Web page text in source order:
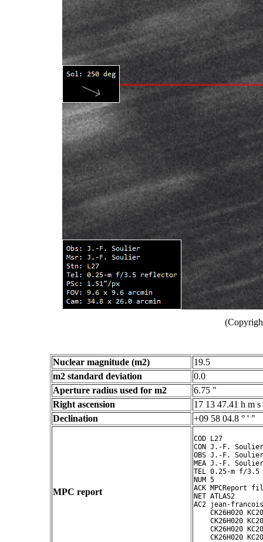
Nuclear magnitude (m2)
19.5
m2 standard deviation
0.0
Aperture radius used for m2
6.75 "
Right ascension
17 13 47.41 h m s
Declination
+09 58 04.8 ° ' "
MPC report
COD L27
CON J.-F. Soulier
OBS J.-F. Soulier
MEA J.-F. Soulier
TEL 0.25-m f/
NUM 5
ACK MPCReport
NET ATLAS2
AC2 jean-
CK26H020
CK26H020
CK26H020
CK26H020